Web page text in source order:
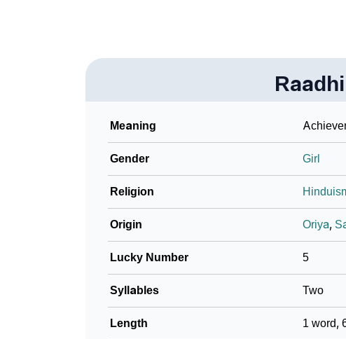
Raadhi
Meaning
Gender Girl
Religion
Origin Oriya,
Lucky Number 5
Syllables Two
Length 1 word,